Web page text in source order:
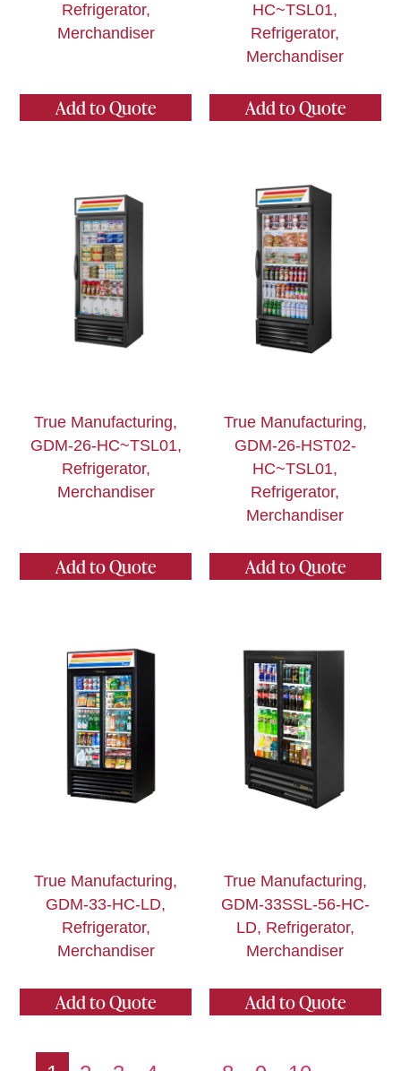
Refrigerator,
Merchandiser
Add to Quote
HC~TSL01,
Refrigerator,
Merchandiser
Add to Quote
True Manufacturing,
GDM-26-HC~TSL01,
Refrigerator,
Merchandiser
Add to Quote
True Manufacturing,
GDM-26-HST02-
HC~TSL01,
Refrigerator,
Merchandiser
Add to Quote
True Manufacturing,
GDM-33-HC-LD,
Refrigerator,
Merchandiser
Add to Quote
True Manufacturing,
GDM-33SSL-56-HC-
LD, Refrigerator,
Merchandiser
Add to Quote